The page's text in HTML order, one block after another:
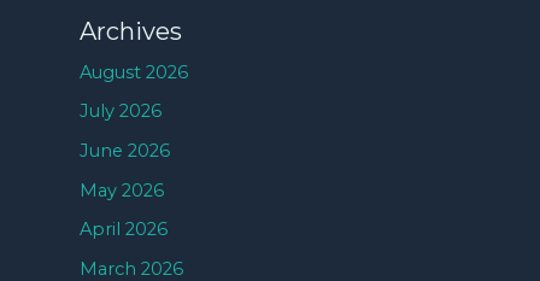
Archives
August 2026
July 2026
June 2026
May 2026
April 2026
March 2026